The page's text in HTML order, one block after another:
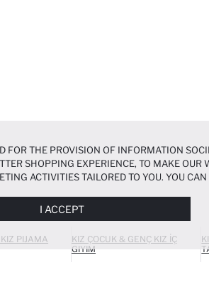
PIJAMA
KIZ ÇOCUK & GENÇ KIZ İÇ
GIYIM
FOR THE PROVISION OF INFORMATION
SHOPPING EXPERIENCE, TO MAKE OUR
ACTIVITIES TAILORED TO YOU. YOU
I ACCEPT